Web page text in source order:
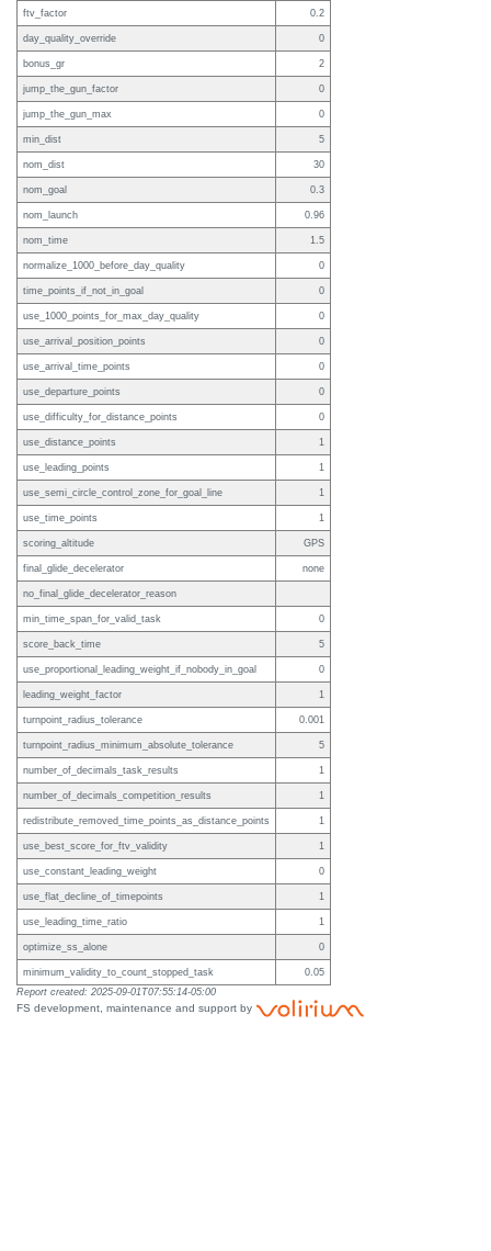
ftv_factor 0.2
day_quality_override 0
bonus_gr 2
jump_the_gun_factor 0
jump_the_gun_max 0
min_dist 5
nom_dist 30
nom_goal 0.3
nom_launch 0.96
nom_time 1.5
normalize_1000_before_day_quality 0
time_points_if_not_in_goal 0
use_1000_points_for_max_day_quality 0
use_arrival_position_points 0
use_arrival_time_points 0
use_departure_points 0
use_difficulty_for_distance_points 0
use_distance_points 1
use_leading_points 1
use_semi_circle_control_zone_for_goal_line 1
use_time_points 1
scoring_altitude GPS
final_glide_decelerator none
no_final_glide_decelerator_reason
min_time_span_for_valid_task 0
score_back_time 5
use_proportional_leading_weight_if_nobody_in_goal 0
leading_weight_factor 1
turnpoint_radius_tolerance 0.001
turnpoint_radius_minimum_absolute_tolerance 5
number_of_decimals_task_results 1
number_of_decimals_competition_results 1
redistribute_removed_time_points_as_distance_points 1
use_best_score_for_ftv_validity 1
use_constant_leading_weight 0
use_flat_decline_of_timepoints 1
use_leading_time_ratio 1
optimize_ss_alone 0
minimum_validity_to_count_stopped_task
0.05
Report created: 2025-09-01T07:55:14-05:00
FS development, maintenance and support by